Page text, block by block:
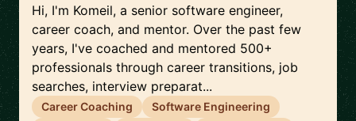
Hi, I'm Komeil, a senior software engineer,
career coach, and mentor. Over the past few
years, I've coached and mentored 500+
professionals through career transitions, job
searches, interview preparat...
Career Coaching
Software Engineering